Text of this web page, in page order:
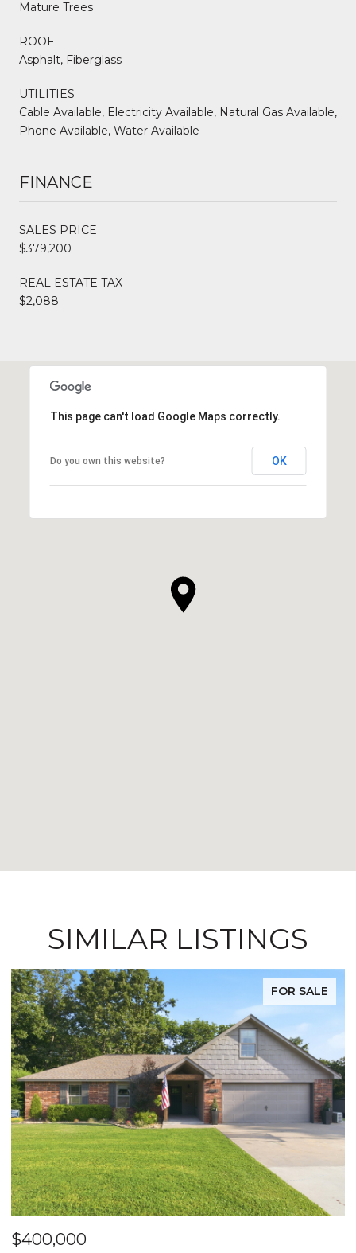
Mature Trees
ROOF
Asphalt, Fiberglass
UTILITIES
Cable Available, Electricity Available, Natural Gas Available,
Phone Available, Water Available
FINANCE
SALES PRICE
$379,200
REAL ESTATE TAX
$2,088
This page can't load Google Maps correctly.
Do you own this website? OK
SIMILAR LISTINGS
FOR SALE
$400,000